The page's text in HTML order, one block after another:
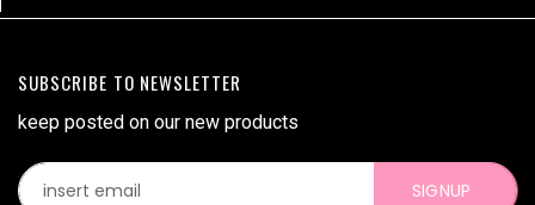
SUBSCRIBE TO NEWSLETTER
keep posted on our new products
SIGNUP